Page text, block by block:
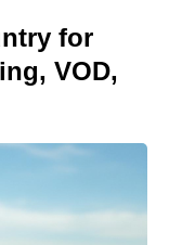
for
VOD,